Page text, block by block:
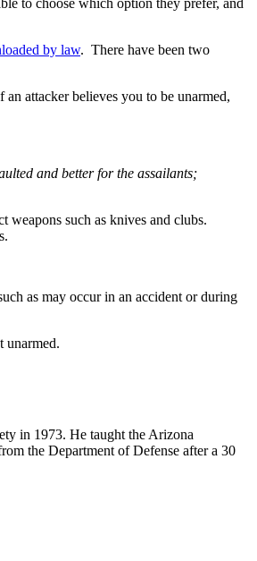
by law. There have been two
an attacker believes you to be unarmed,
and better for the assailants;
weapons such as knives and clubs.
as may occur in an accident or during
unarmed.
in 1973. He taught the Arizona
the Department of Defense after a 30